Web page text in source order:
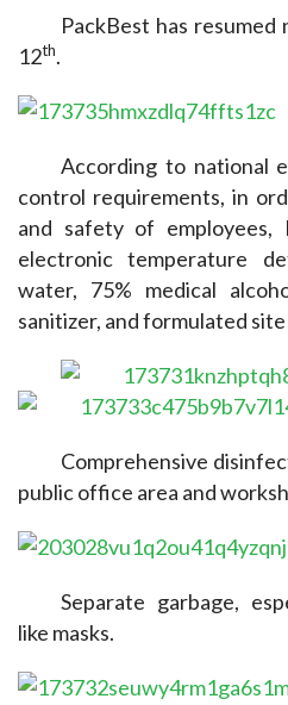
PackBest has
12th.
According to national
control requirements, in
and safety of employees,
electronic temperature
water, 75% medical
sanitizer, and formulated
Comprehensive
public office area and
Separate garbage,
like masks.